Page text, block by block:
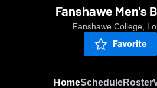
Fanshawe Men's
Fanshawe College,
Favorite
HomeScheduleRoster